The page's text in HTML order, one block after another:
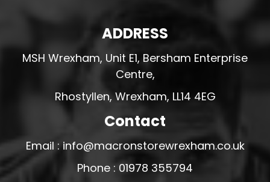
ADDRESS
MSH Wrexham, Unit E1, Bersham Enterprise
Centre,
Rhostyllen, Wrexham, LL14 4EG
Contact
Email : info@macronstorewrexham.co.uk
Phone : 01978 355794